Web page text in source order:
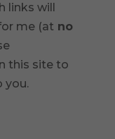
links will
me (at no
this site to
you.